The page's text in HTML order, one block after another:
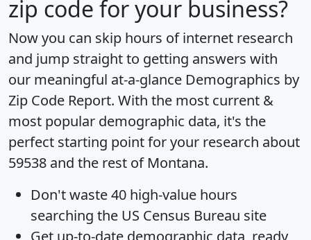
zip code for your business?
Now you can skip hours of internet research
and jump straight to getting answers with
our meaningful at-a-glance Demographics by
Zip Code Report. With the most current &
most popular demographic data, it's the
perfect starting point for your research about
59538 and the rest of Montana.
Don't waste 40 high-value hours
searching the US Census Bureau site
Get up-to-date demographic data, ready